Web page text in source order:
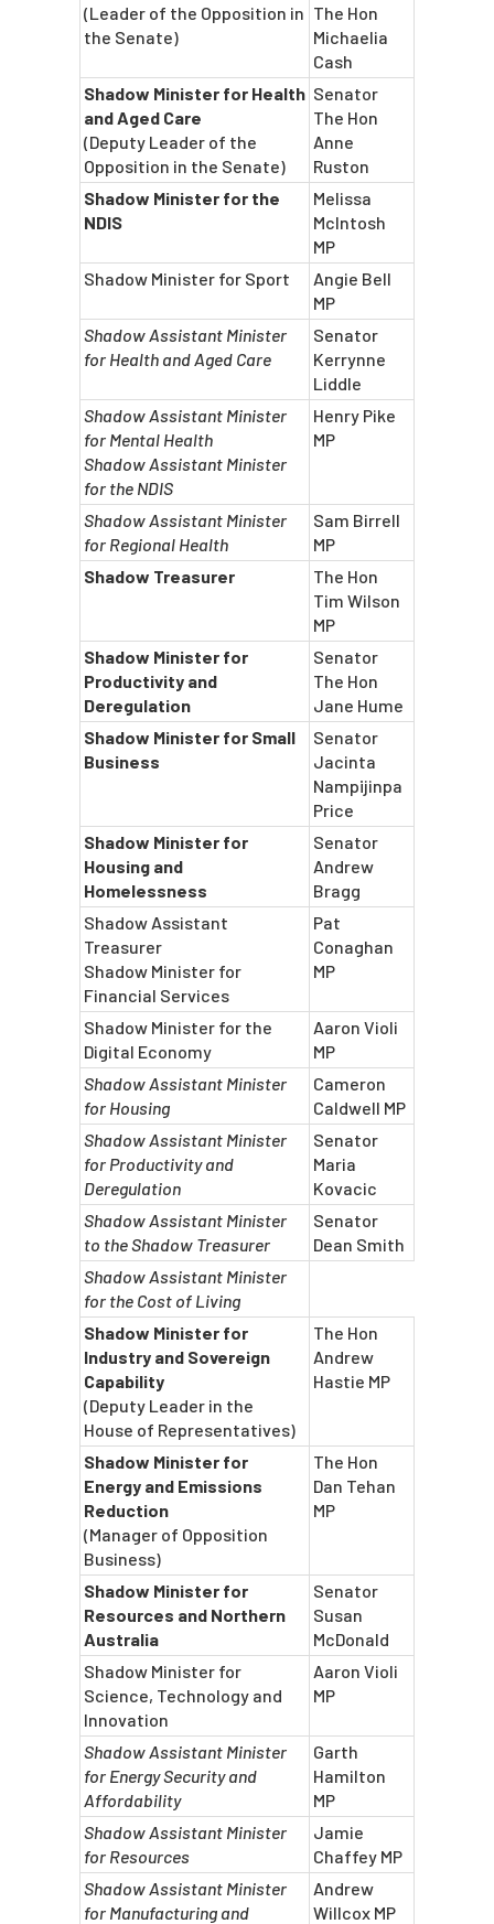
(Leader of the Opposition in
the Senate)
The Hon
Michaelia
Cash
Shadow Minister for Health
and Aged Care
(Deputy Leader of the
Opposition in the Senate)
Senator
The Hon
Anne
Ruston
Shadow Minister for the
NDIS
Melissa
McIntosh
MP
Shadow Minister for Sport
Angie Bell
MP
Shadow Assistant Minister
for Health and Aged Care
Senator
Kerrynne
Liddle
Shadow Assistant Minister
for Mental Health
Shadow Assistant Minister
for the NDIS
Henry Pike
MP
Shadow Assistant Minister
for Regional Health
Sam Birrell
MP
Shadow Treasurer
The Hon
Tim Wilson
MP
Shadow Minister for
Productivity and
Deregulation
Senator
The Hon
Jane Hume
Shadow Minister for Small
Business
Senator
Jacinta
Nampijinpa
Price
Shadow Minister for
Housing and
Homelessness
Senator
Andrew
Bragg
Shadow Assistant
Treasurer
Shadow Minister for
Financial Services
Pat
Conaghan
MP
Shadow Minister for the
Digital Economy
Aaron Violi
MP
Shadow Assistant Minister
for Housing
Cameron
Caldwell MP
Shadow Assistant Minister
for Productivity and
Deregulation
Senator
Maria
Kovacic
Shadow Assistant Minister
to the Shadow Treasurer
Senator
Dean Smith
Shadow Assistant Minister
for the Cost of Living
Shadow Minister for
Industry and Sovereign
Capability
(Deputy Leader in the
House of Representatives)
The Hon
Andrew
Hastie MP
Shadow Minister for
Energy and Emissions
Reduction
(Manager of Opposition
Business)
The Hon
Dan Tehan
MP
Shadow Minister for
Resources and Northern
Australia
Senator
Susan
McDonald
Shadow Minister for
Science, Technology and
Innovation
Aaron Violi
MP
Shadow Assistant Minister
for Energy Security and
Affordability
Garth
Hamilton
MP
Shadow Assistant Minister
for Resources
Jamie
Chaffey MP
Shadow Assistant Minister
for Manufacturing and
Andrew
Willcox MP